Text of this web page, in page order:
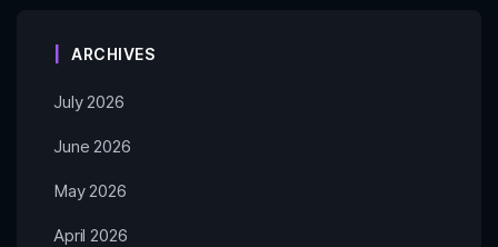
ARCHIVES
July 2026
June 2026
May 2026
April 2026